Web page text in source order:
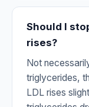
Should I
rises?
Not
triglycerides,
LDL rises